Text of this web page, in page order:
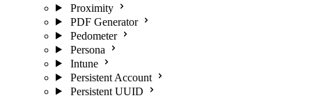
Proximity
PDF Generator
Pedometer
Persona
Intune
Persistent Account
Persistent UUID